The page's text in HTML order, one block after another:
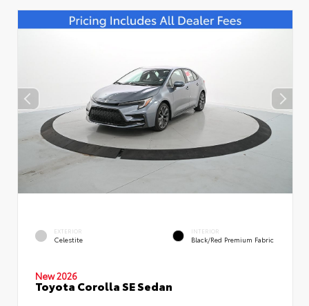
EXTERIOR
Celestite
INTERIOR
Black/Red Premium Fabric
New 2026
Toyota Corolla SE Sedan